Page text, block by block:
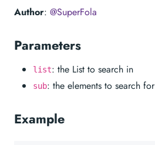
Author: @SuperFola
Parameters
list: the List to search in
sub: the elements to search for
Example